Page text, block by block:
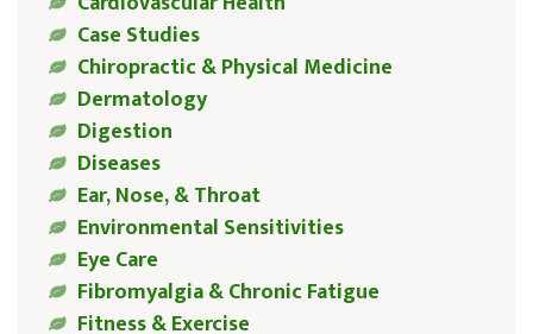
Case Studies
Chiropractic & Physical Medicine
Dermatology
Digestion
Diseases
Ear, Nose, & Throat
Environmental Sensitivities
Eye Care
Fibromyalgia & Chronic Fatigue
Fitness & Exercise